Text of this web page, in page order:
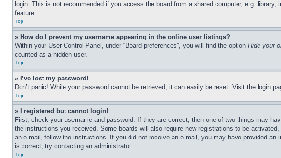
login. This is not recommended if you access the board from a shared computer, e.g.
feature.
Top
» How do I prevent my username appearing in the online user listings?
Within your User Control Panel, under “Board preferences”, you will find the option Hide your
counted as a hidden user.
Top
» I’ve lost my password!
Don’t panic! While your password cannot be retrieved, it can easily be reset. Visit the login
Top
» I registered but cannot login!
First, check your username and password. If they are correct, then one of two things may
the instructions you received. Some boards will also require new registrations to be
an e-mail, follow the instructions. If you did not receive an e-mail, you may have provided
is correct, try contacting an administrator.
Top